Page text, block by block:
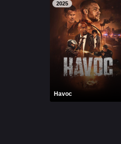
2025
Havoc